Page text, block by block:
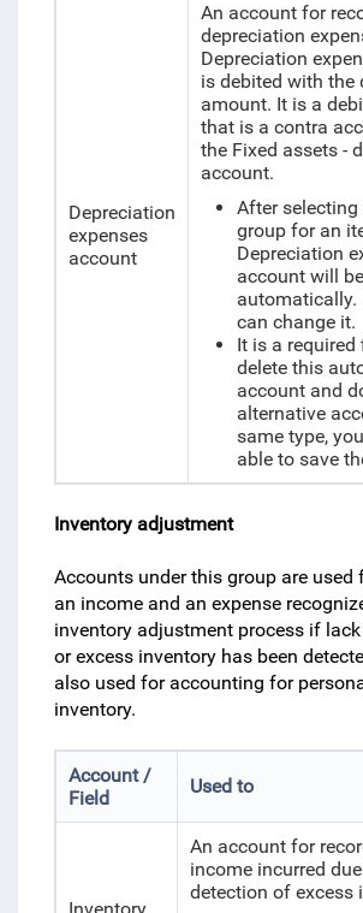
Depreciation
expenses
account
An account for
depreciation
Depreciation
is debited with the
amount. It is a
that is a contra
the Fixed assets -
account.
After
group for an
Depreciation
account will
automatically.
can change it.
It is a required
delete this
account and
alternative
same type,
able to save
Inventory adjustment
Accounts under this group are used
an income and an expense
inventory adjustment process if
or excess inventory has been
also used for accounting for
inventory.
Account /
Field
Used to
An account for
income incurred
detection of excess